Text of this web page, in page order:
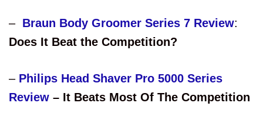
– Braun Body Groomer Series 7 Review:
Does It Beat the Competition?
– Philips Head Shaver Pro 5000 Series
Review – It Beats Most Of The Competition